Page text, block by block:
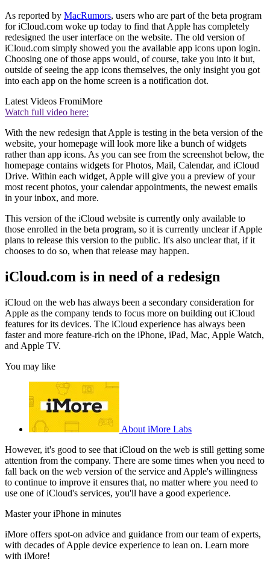
As reported by MacRumors, users who are part of the beta program
for iCloud.com woke up today to find that Apple has completely
redesigned the user interface on the website. The old version of
iCloud.com simply showed you the available app icons upon login.
Choosing one of those apps would, of course, take you into it but,
outside of seeing the app icons themselves, the only insight you got
into each app on the home screen is a notification dot.
Latest Videos FromiMore
Watch full video here:
With the new redesign that Apple is testing in the beta version of the
website, your homepage will look more like a bunch of widgets
rather than app icons. As you can see from the screenshot below, the
homepage contains widgets for Photos, Mail, Calendar, and iCloud
Drive. Within each widget, Apple will give you a preview of your
most recent photos, your calendar appointments, the newest emails
in your inbox, and more.
This version of the iCloud website is currently only available to
those enrolled in the beta program, so it is currently unclear if Apple
plans to release this version to the public. It's also unclear that, if it
chooses to do so, when that release may happen.
iCloud.com is in need of a redesign
iCloud on the web has always been a secondary consideration for
Apple as the company tends to focus more on building out iCloud
features for its devices. The iCloud experience has always been
faster and more feature-rich on the iPhone, iPad, Mac, Apple Watch,
and Apple TV.
You may like
About iMore Labs
However, it's good to see that iCloud on the web is still getting some
attention from the company. There are some times when you need to
fall back on the web version of the service and Apple's willingness
to continue to improve it ensures that, no matter where you need to
use one of iCloud's services, you'll have a good experience.
Master your iPhone in minutes
iMore offers spot-on advice and guidance from our team of experts,
with decades of Apple device experience to lean on. Learn more
with iMore!